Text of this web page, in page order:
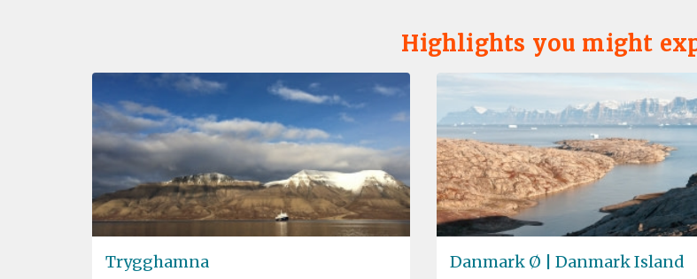
Highlights you might
Trygghamna Danmark Ø | Danmark Island